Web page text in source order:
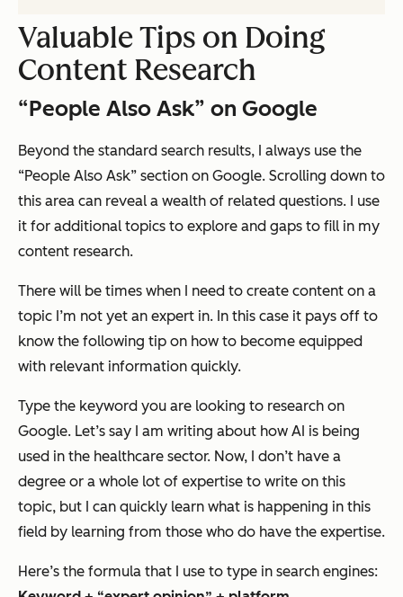
Valuable Tips on Doing
Content Research
“People Also Ask” on Google
Beyond the standard search results, I always use the
“People Also Ask” section on Google. Scrolling down to
this area can reveal a wealth of related questions. I use
it for additional topics to explore and gaps to fill in my
content research.
There will be times when I need to create content on a
topic I’m not yet an expert in. In this case it pays off to
know the following tip on how to become equipped
with relevant information quickly.
Type the keyword you are looking to research on
Google. Let’s say I am writing about how AI is being
used in the healthcare sector. Now, I don’t have a
degree or a whole lot of expertise to write on this
topic, but I can quickly learn what is happening in this
field by learning from those who do have the expertise.
Here’s the formula that I use to type in search engines: